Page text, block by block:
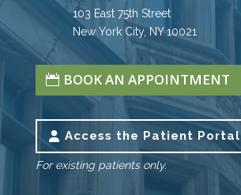
103 East 75th Street
New York City, NY 10021
BOOK AN APPOINTMENT
Access the Patient Portal
For existing patients only.